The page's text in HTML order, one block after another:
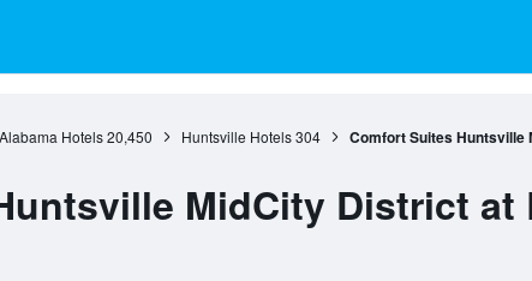
Alabama Hotels 20,450 Huntsville Hotels 304 Comfort Suites Huntsville
MidCity District at